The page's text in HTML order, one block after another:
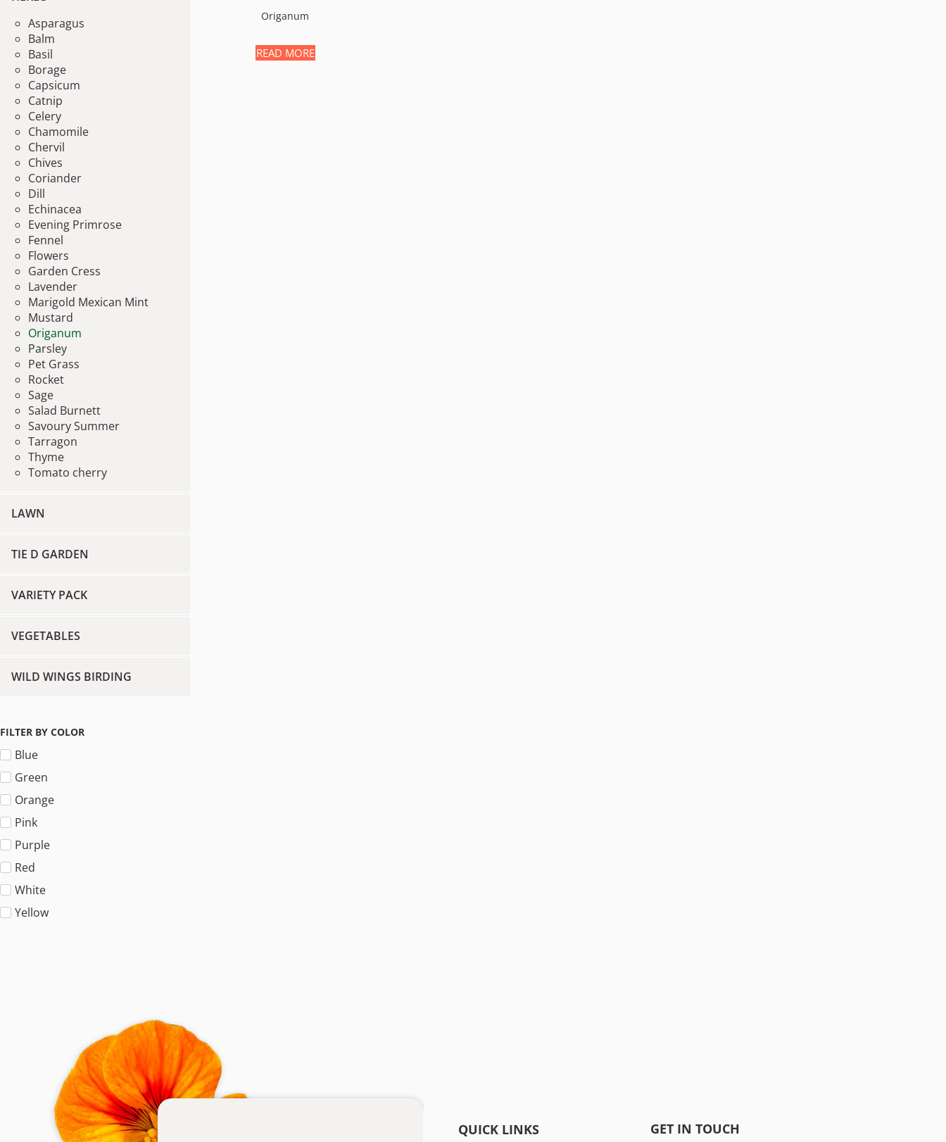
Asparagus
Balm
Basil
Borage
Capsicum
Catnip
Celery
Chamomile
Chervil
Chives
Coriander
Dill
Echinacea
Evening Primrose
Fennel
Flowers
Garden Cress
Lavender
Marigold Mexican Mint
Mustard
Origanum
Parsley
Pet Grass
Rocket
Sage
Salad Burnett
Savoury Summer
Tarragon
Thyme
Tomato cherry
LAWN
TIE D GARDEN
VARIETY PACK
VEGETABLES
WILD WINGS BIRDING
FILTER BY COLOR
Blue
Green
Orange
Pink
Purple
Red
White
Yellow
Origanum
READ MORE
QUICK LINKS GET IN TOUCH